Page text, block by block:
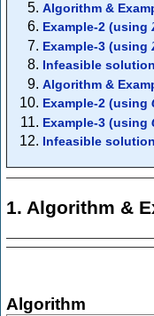
Algorithm &
Example-2 (using
Example-3 (using
Infeasible
Algorithm &
Example-2 (using
Example-3 (using
Infeasible
1. Algorithm &
Algorithm